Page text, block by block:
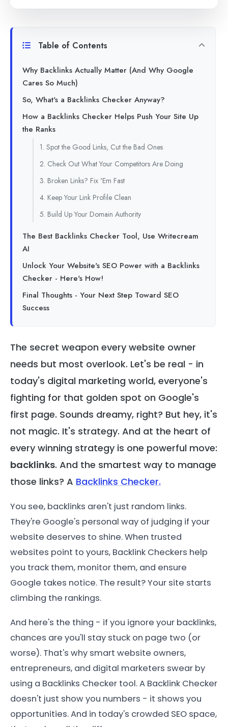
The secret weapon every website owner
needs but most overlook. Let's be real - in
today's digital marketing world, everyone's
fighting for that golden spot on Google's
first page. Sounds dreamy, right? But hey, it's
not magic. It's strategy. And at the heart of
every winning strategy is one powerful move:
backlinks. And the smartest way to manage
those links? A Backlinks Checker.
You see, backlinks aren't just random links.
They're Google's personal way of judging if your
website deserves to shine. When trusted
websites point to yours, Backlink Checkers help
you track them, monitor them, and ensure
Google takes notice. The result? Your site starts
climbing the rankings.
And here's the thing - if you ignore your backlinks,
chances are you'll stay stuck on page two (or
worse). That's why smart website owners,
entrepreneurs, and digital marketers swear by
using a Backlinks Checker tool. A Backlink Checker
doesn't just show you numbers - it shows you
opportunities. And in today's crowded SEO space,
Table of Contents
Why Backlinks Actually Matter (And Why Google
Cares So Much)
So, What's a Backlinks Checker Anyway?
How a Backlinks Checker Helps Push Your Site Up
the Ranks
1. Spot the Good Links, Cut the Bad Ones
2. Check Out What Your Competitors Are Doing
3. Broken Links? Fix 'Em Fast
4. Keep Your Link Profile Clean
5. Build Up Your Domain Authority
The Best Backlinks Checker Tool, Use Writecream
AI
Unlock Your Website's SEO Power with a Backlinks
Checker - Here's How!
Final Thoughts - Your Next Step Toward SEO
Success